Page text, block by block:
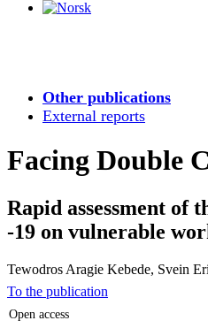
Other publications
External reports
Facing Double
Rapid assessment of
-19 on vulnerable
Tewodros Aragie Kebede, Svein
To the publication
Open access